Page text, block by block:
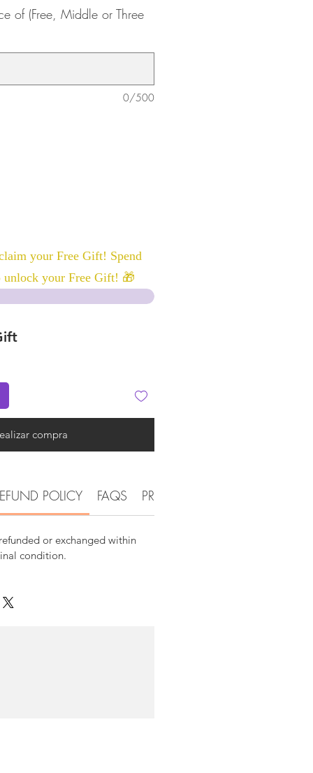
of (Free, Middle or Three
0/500
your Free Gift! Spend
your Free Gift! 🎁
compra
POLICY FAQS PRODUCT DETAIL
or exchanged within
condition.